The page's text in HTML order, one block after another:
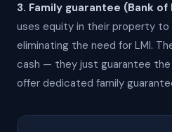
3. Family guarantee (Bank of
uses equity in their property to
eliminating the need for LMI.
cash — they just guarantee the
offer dedicated family